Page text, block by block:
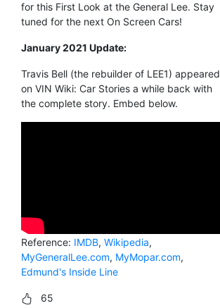
for this First Look at the General Lee. Stay
tuned for the next On Screen Cars!
January 2021 Update:
Travis Bell (the rebuilder of LEE1) appeared
on VIN Wiki: Car Stories a while back with
the complete story. Embed below.
Reference: IMDB, Wikipedia,
MyGeneralLee.com, MyMopar.com,
Edmund's Inside Line
65